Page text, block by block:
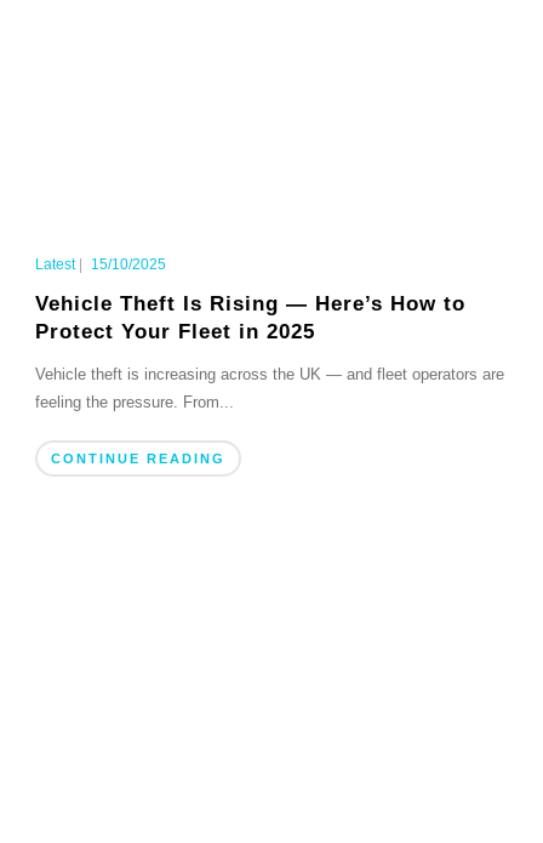
Latest| 15/10/2025
Vehicle Theft Is Rising — Here’s How to
Protect Your Fleet in 2025
Vehicle theft is increasing across the UK — and fleet operators are
feeling the pressure. From...
CONTINUE READING